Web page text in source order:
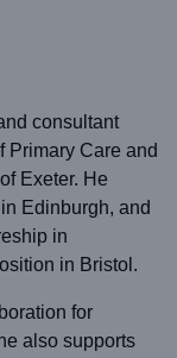
consultant
Primary Care and
Exeter. He
Edinburgh, and
in
in Bristol.
for
also supports